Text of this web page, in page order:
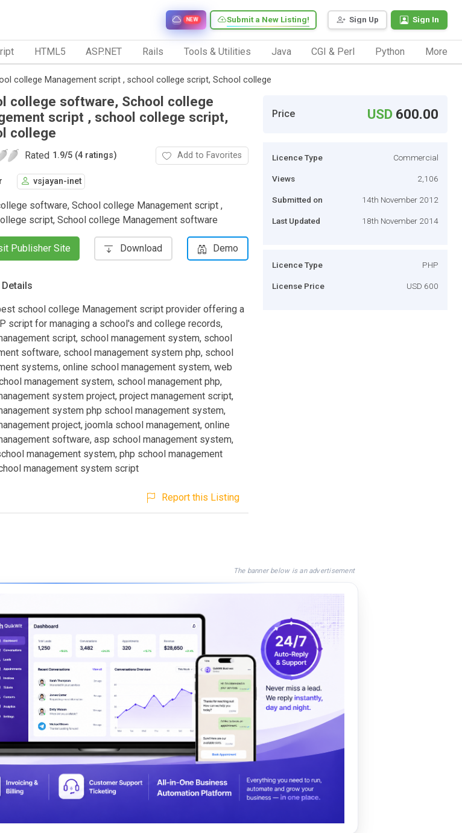
Sign Up Sign In
Submit a New Listing!
NEW
HTML5 ASP.NET Rails Tools & Utilities Java CGI & Perl Python More
college Management script , school college script, School college
college software, School college
script , school college script,
college
Rated 1.9/5 (4 ratings) Add to Favorites
vsjayan-inet
software, School college Management script ,
script, School college Management software
Publisher Site Download Demo
school college Management script provider offering a
script for managing a school's and college records,
script, school management system, school
software, school management system php, school
systems, online school management system, web
management system, school management php,
system project, project management script,
system php school management system,
project, joomla school management, online
software, asp school management system,
management system, php school management
management system script
Report this Listing
Price USD 600.00
Licence Type Commercial
Views 2,106
Submitted on 14th November 2012
Last Updated 18th November 2014
Licence Type PHP
License Price USD 600
The banner below is an advertisement